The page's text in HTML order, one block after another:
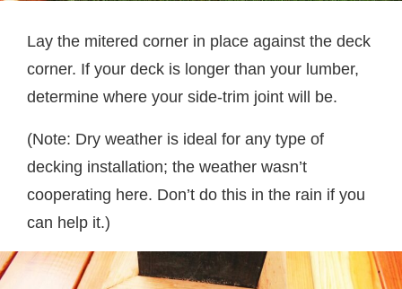
Lay the mitered corner in place against the deck
corner. If your deck is longer than your lumber,
determine where your side-trim joint will be.
(Note: Dry weather is ideal for any type of
decking installation; the weather wasn’t
cooperating here. Don’t do this in the rain if you
can help it.)